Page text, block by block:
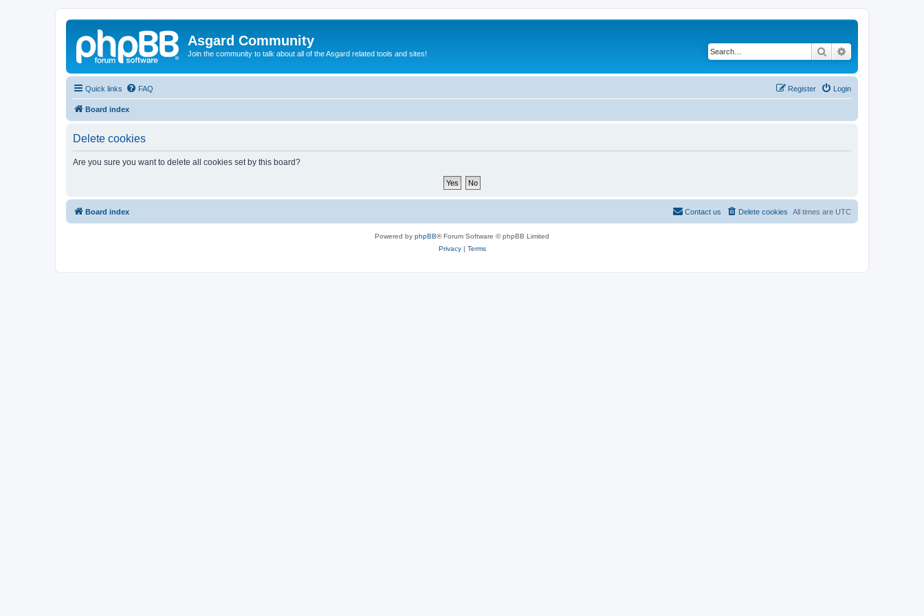
Asgard Community
Join the community to talk about all of the Asgard related tools and sites! Search
Quick links FAQ Login
Register
Board index
Delete cookies
Are you sure you want to delete all cookies set by this board?
Board index All times are UTC
Delete cookies
Contact us
Powered by phpBB® Forum Software © phpBB Limited
Privacy| Terms